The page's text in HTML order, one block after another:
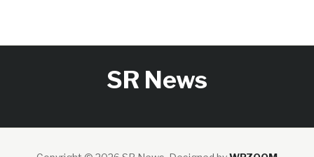
SR News